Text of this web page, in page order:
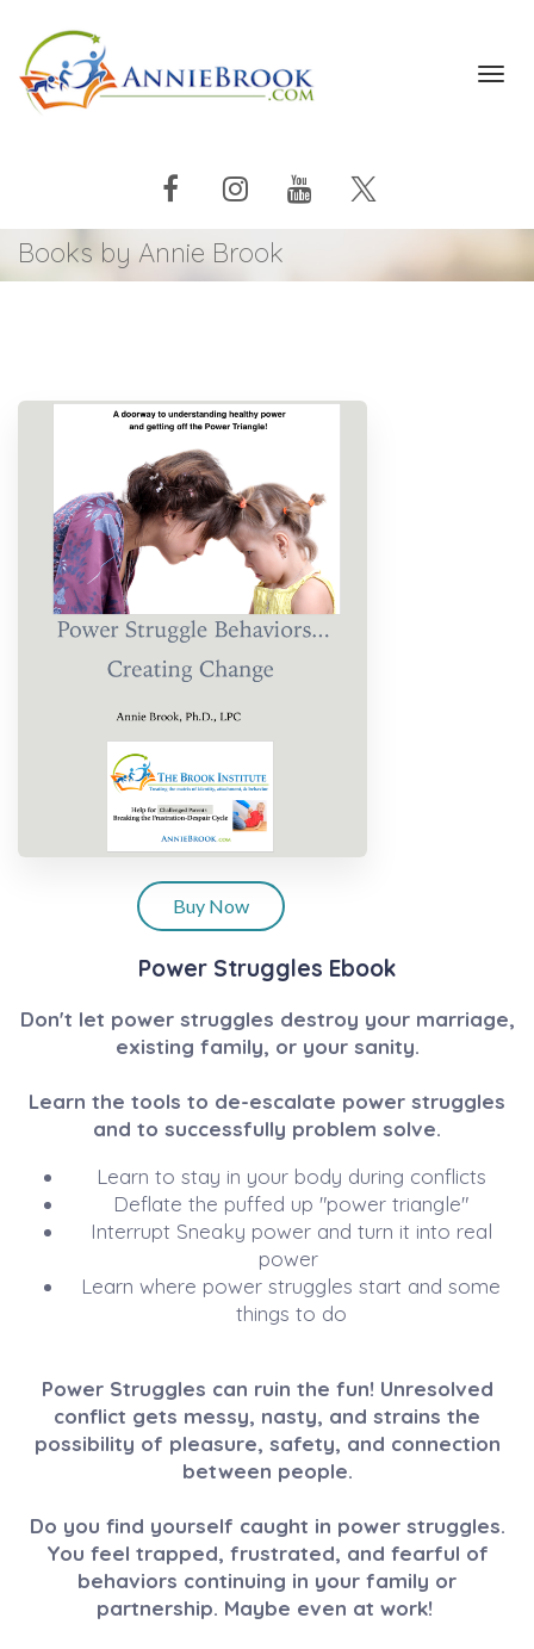
Books by Annie Brook
Buy Now
Power Struggles Ebook
Don't let power struggles destroy your marriage,
existing family, or your sanity.
Learn the tools to de-escalate power struggles
and to successfully problem solve.
Learn to stay in your body during conflicts
Deflate the puffed up "power triangle"
Interrupt Sneaky power and turn it into real
power
Learn where power struggles start and some
things to do
Power Struggles can ruin the fun! Unresolved
conflict gets messy, nasty, and strains the
possibility of pleasure, safety, and connection
between people.
Do you find yourself caught in power struggles.
You feel trapped, frustrated, and fearful of
behaviors continuing in your family or
partnership. Maybe even at work!